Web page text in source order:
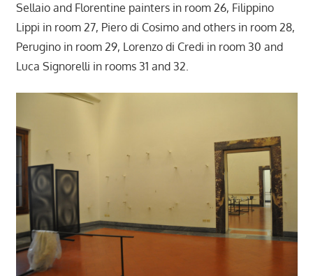
Sellaio and Florentine painters in room 26, Filippino
Lippi in room 27, Piero di Cosimo and others in room 28,
Perugino in room 29, Lorenzo di Credi in room 30 and
Luca Signorelli in rooms 31 and 32.